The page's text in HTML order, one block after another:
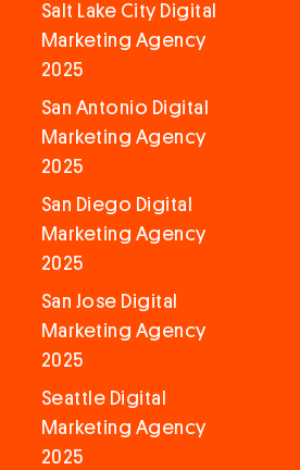
Salt Lake City Digital
Marketing Agency
2025
San Antonio Digital
Marketing Agency
2025
San Diego Digital
Marketing Agency
2025
San Jose Digital
Marketing Agency
2025
Seattle Digital
Marketing Agency
2025